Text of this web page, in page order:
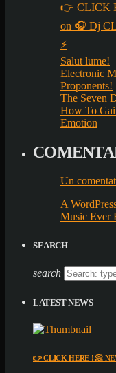
👉 CLICK
on 🎧 Dj
⚡
Salut lume!
Electronic
Proponents!
The Seven
How To
Emotion
Un
A
Music Ever
SEARCH
search
LATEST NEWS
👉 CLICK HERE ! 📀